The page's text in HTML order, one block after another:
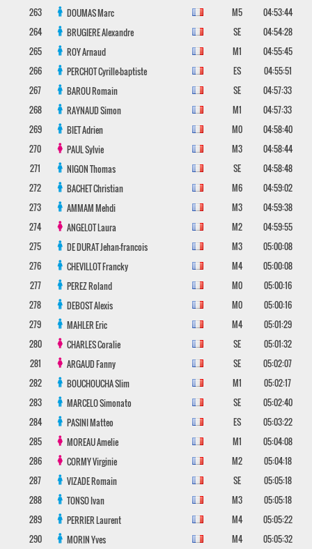
263
DOUMASMarc M5
04:53:44
264
BRUGIEREAlexandre SE
04:54:28
265
ROYArnaud M1
04:55:45
266
PERCHOTCyrille-baptiste ES
04:55:51
267
BAROURomain SE
04:57:33
268
RAYNAUDSimon M1
04:57:33
269
BIETAdrien M0
04:58:40
270
PAULSylvie M3
04:58:44
271
NIGONThomas SE
04:58:48
272
BACHETChristian M6
04:59:02
273
AMMAMMehdi M3
04:59:38
274
ANGELOTLaura M2
04:59:55
275
DE DURATJehan-francois M3
05:00:08
276
CHEVILLOTFrancky M4
05:00:08
277
PEREZRoland M0
05:00:16
278
DEBOSTAlexis M0
05:00:16
279
MAHLEREric M4
05:01:29
280
CHARLESCoralie SE
05:01:32
281
ARGAUDFanny SE
05:02:07
282
BOUCHOUCHASlim M1
05:02:17
283
MARCELOSimonato SE
05:02:40
284
PASINIMatteo ES
05:03:22
285
MOREAUAmelie M1
05:04:08
286
CORMYVirginie M2
05:04:18
287
VIZADERomain SE
05:05:18
288
TONSOIvan M3
05:05:18
289
PERRIERLaurent M4
05:05:22
290
MORINYves M4
05:05:32